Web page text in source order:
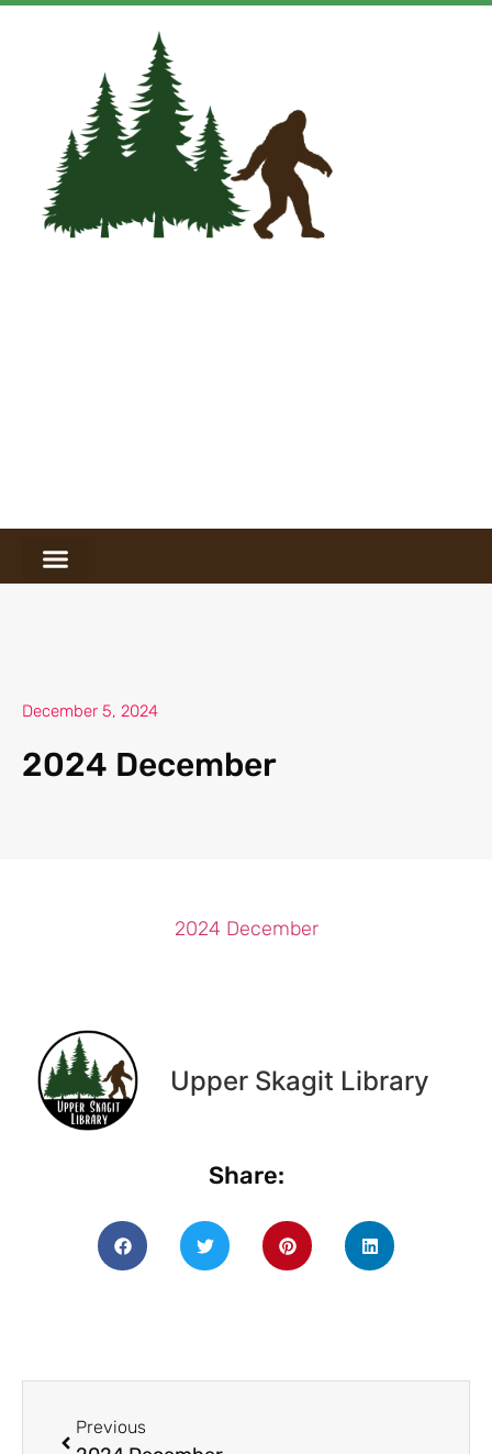
December 5, 2024
2024 December
2024 December
Upper Skagit Library
Share:
Previous